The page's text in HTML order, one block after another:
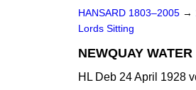
HANSARD 1803–2005 →
Lords Sitting
NEWQUAY
HL Deb 24 April 1928